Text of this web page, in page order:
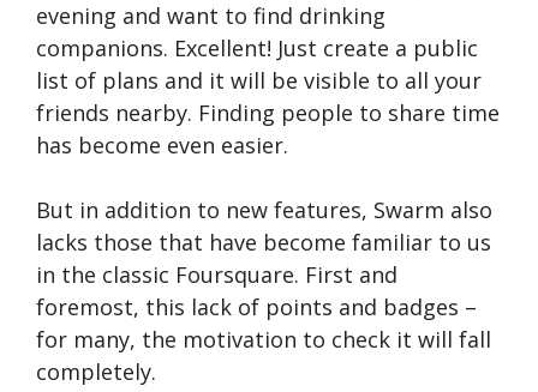
evening and want to find drinking
companions. Excellent! Just create a public
list of plans and it will be visible to all your
friends nearby. Finding people to share time
has become even easier.
But in addition to new features, Swarm also
lacks those that have become familiar to us
in the classic Foursquare. First and
foremost, this lack of points and badges –
for many, the motivation to check it will fall
completely.